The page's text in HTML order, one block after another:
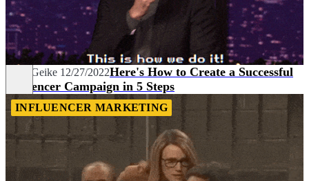
Janin Geike 12/27/2022Here's How to Create a Successful
Influencer Campaign in 5 Steps
INFLUENCER MARKETING